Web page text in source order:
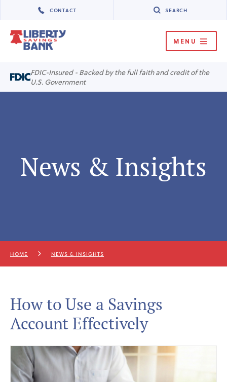
CONTACT SEARCH
MENU
MENU
FDIC-Insured - Backed by the full faith and credit of the
U.S. Government
News & Insights
HOME NEWS & INSIGHTS
How to Use a Savings
Account Effectively